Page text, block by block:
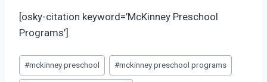
[osky-citation keyword=’McKinney Preschool
Programs’]
Post
Tags:
#mckinney preschool #mckinney preschool programs